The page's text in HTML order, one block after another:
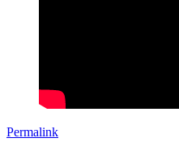
Permalink